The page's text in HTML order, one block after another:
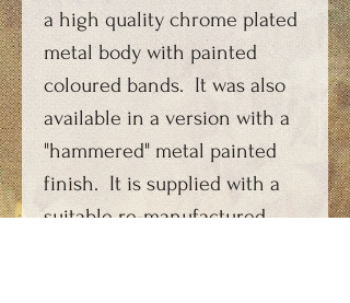
a high quality chrome plated
metal body with painted
coloured bands. It was also
available in a version with a
"hammered" metal painted
finish. It is supplied with a
suitable re-manufactured